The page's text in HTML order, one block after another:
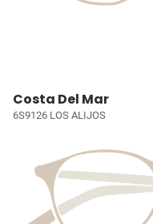
Costa Del Mar
6S9126 LOS ALIJOS